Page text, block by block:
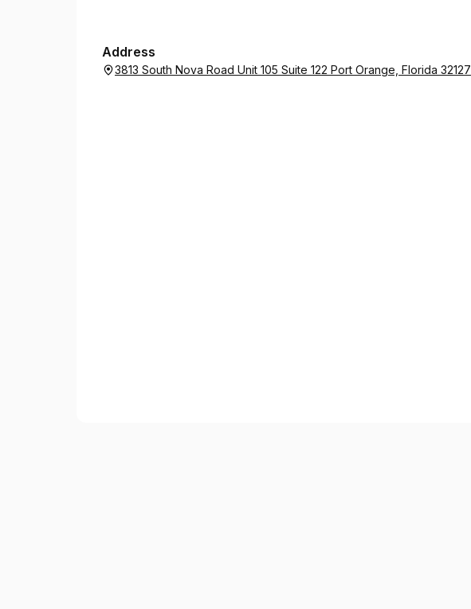
Address
3813 South Nova Road Unit 105 Suite 122 Port Orange, Florida 32127